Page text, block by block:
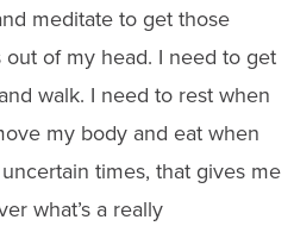
meditate to get those
of my head. I need to get
walk. I need to rest when
my body and eat when
times, that gives me
what’s a really